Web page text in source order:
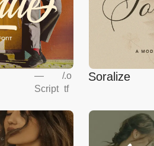
—
Script
/.o
tf
Soralize